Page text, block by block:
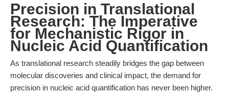
Precision in Translational
Research: The Imperative
for Mechanistic Rigor in
Nucleic Acid Quantification
As translational research steadily bridges the gap between
molecular discoveries and clinical impact, the demand for
precision in nucleic acid quantification has never been higher.